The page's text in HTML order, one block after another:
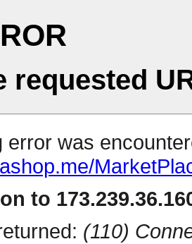
requested
error was
to
(110)